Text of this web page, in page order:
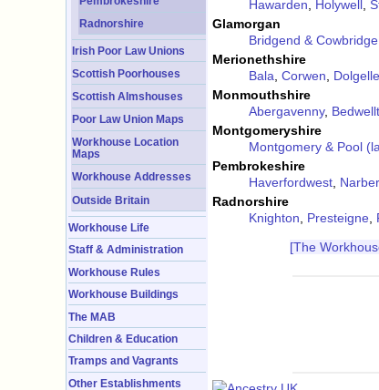
Radnorshire
Irish Poor Law Unions
Scottish Poorhouses
Scottish Almshouses
Poor Law Union Maps
Workhouse Location
Maps
Workhouse Addresses
Outside Britain
Workhouse Life
Staff & Administration
Workhouse Rules
Workhouse Buildings
The MAB
Children & Education
Tramps and Vagrants
Other Establishments
Hawarden
Holywell
Glamorgan
Bridgend & Cowbridge
Merionethshire
Bala Corwen
Monmouthshire
Abergavenny,
Montgomeryshire
Montgomery & Pool
Pembrokeshire
Haverfordwest
Radnorshire
Knighton
Presteigne
[The